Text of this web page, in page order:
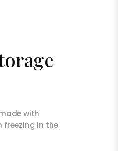
with
freezing in the